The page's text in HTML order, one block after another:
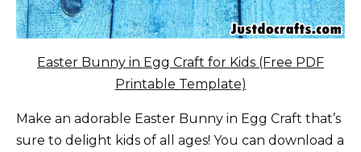
Easter Bunny in Egg Craft for Kids (Free PDF
Printable Template)
Make an adorable Easter Bunny in Egg Craft that’s
sure to delight kids of all ages! You can download a